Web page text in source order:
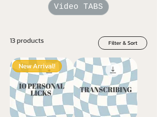
Video TABS
13 products Filter & Sort
New Arrival!